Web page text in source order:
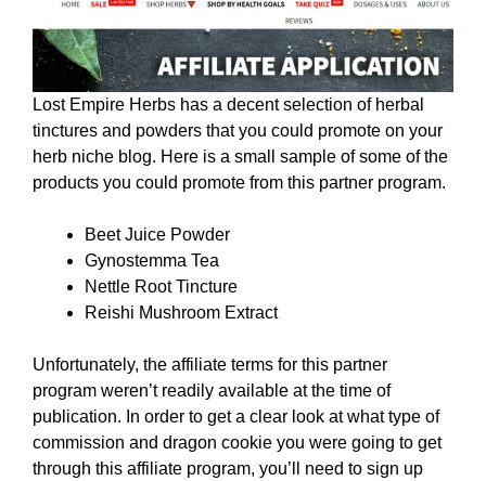
Lost Empire Herbs has a decent selection of herbal
tinctures and powders that you could promote on your
herb niche blog. Here is a small sample of some of the
products you could promote from this partner program.
Beet Juice Powder
Gynostemma Tea
Nettle Root Tincture
Reishi Mushroom Extract
Unfortunately, the affiliate terms for this partner
program weren’t readily available at the time of
publication. In order to get a clear look at what type of
commission and dragon cookie you were going to get
through this affiliate program, you’ll need to sign up